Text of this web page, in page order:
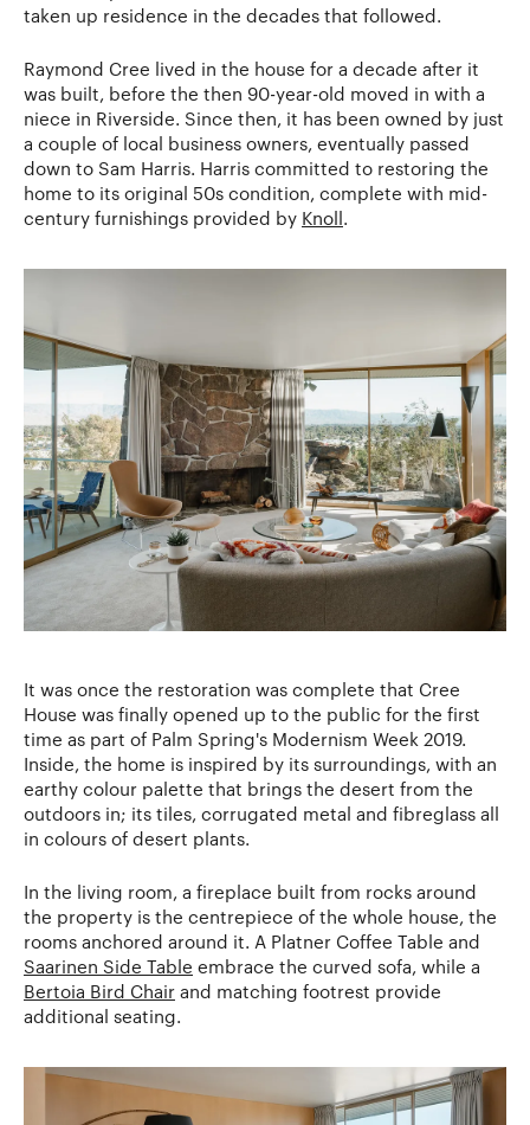
taken up residence in the decades that followed.
Raymond Cree lived in the house for a decade after it
was built, before the then 90-year-old moved in with a
niece in Riverside. Since then, it has been owned by just
a couple of local business owners, eventually passed
down to Sam Harris. Harris committed to restoring the
home to its original 50s condition, complete with mid-
century furnishings provided by Knoll.
It was once the restoration was complete that Cree
House was finally opened up to the public for the first
time as part of Palm Spring's Modernism Week 2019.
Inside, the home is inspired by its surroundings, with an
earthy colour palette that brings the desert from the
outdoors in; its tiles, corrugated metal and fibreglass all
in colours of desert plants.
In the living room, a fireplace built from rocks around
the property is the centrepiece of the whole house, the
rooms anchored around it. A Platner Coffee Table and
Saarinen Side Table embrace the curved sofa, while a
Bertoia Bird Chair and matching footrest provide
additional seating.